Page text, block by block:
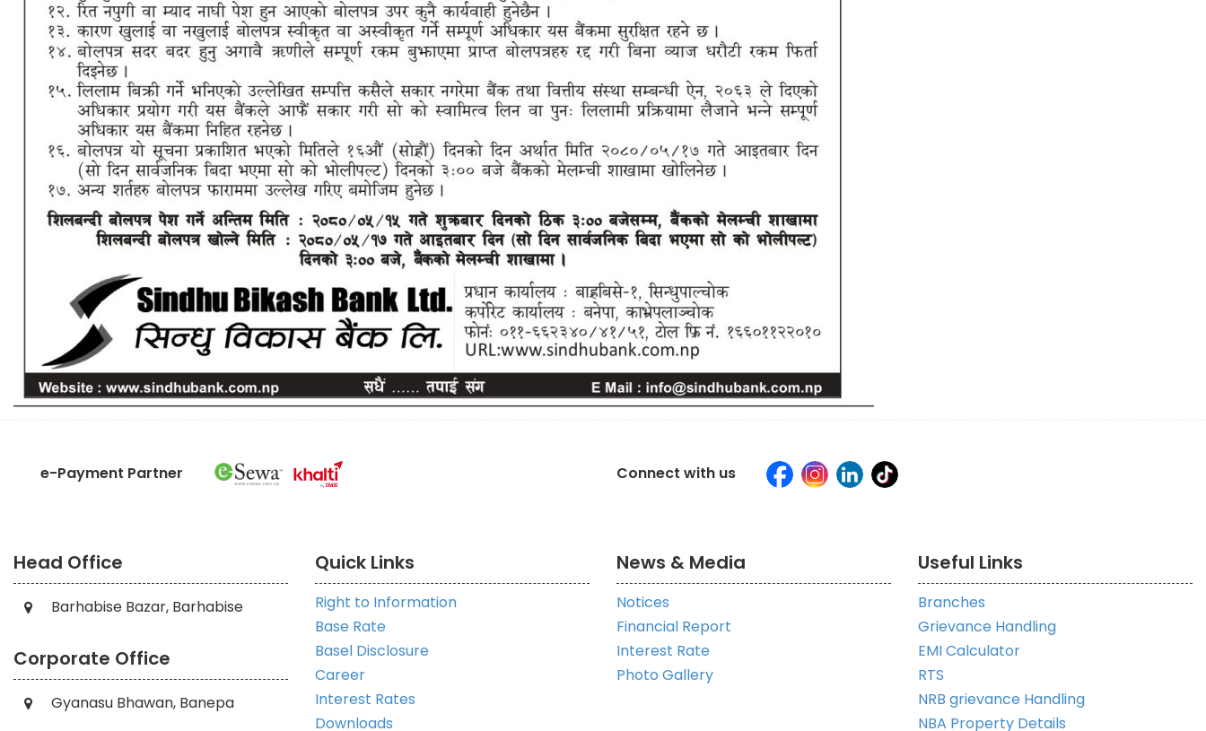
e-Payment Partner Connect with us
Head Office
Barhabise Bazar, Barhabise
Corporate Office
Gyanasu Bhawan, Banepa
Quick Links
Right to Information
Base Rate
Basel Disclosure
Career
Interest Rates
Downloads
News & Media
Notices
Financial Report
Interest Rate
Photo Gallery
Useful Links
Branches
Grievance Handling
EMI Calculator
RTS
NRB grievance Handling
NBA Property Details